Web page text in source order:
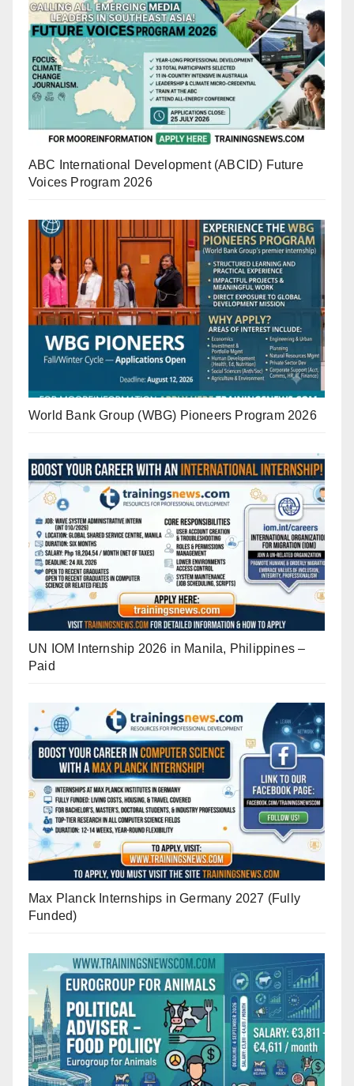
ABC International Development (ABCID) Future
Voices Program 2026
World Bank Group (WBG) Pioneers Program 2026
UN IOM Internship 2026 in Manila, Philippines –
Paid
Max Planck Internships in Germany 2027 (Fully
Funded)